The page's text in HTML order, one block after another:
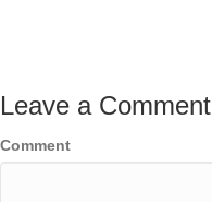
Leave a Comment
Comment